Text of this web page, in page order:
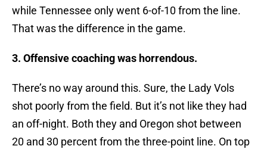
while Tennessee only went 6-of-10 from the line.
That was the difference in the game.
3. Offensive coaching was horrendous.
There’s no way around this. Sure, the Lady Vols
shot poorly from the field. But it’s not like they had
an off-night. Both they and Oregon shot between
20 and 30 percent from the three-point line. On top